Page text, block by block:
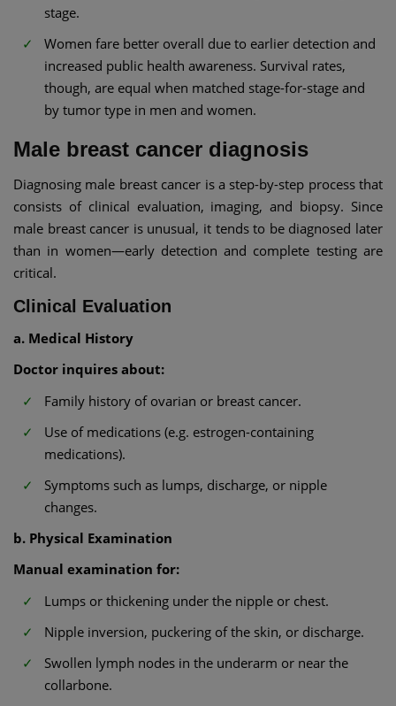
stage.
Women fare better overall due to earlier detection and
increased public health awareness. Survival rates,
though, are equal when matched stage-for-stage and
by tumor type in men and women.
Male breast cancer diagnosis
Diagnosing male breast cancer is a step-by-step process that
consists of clinical evaluation, imaging, and biopsy. Since
male breast cancer is unusual, it tends to be diagnosed later
than in women—early detection and complete testing are
critical.
Clinical Evaluation
a. Medical History
Doctor inquires about:
Family history of ovarian or breast cancer.
Use of medications (e.g. estrogen-containing
medications).
Symptoms such as lumps, discharge, or nipple
changes.
b. Physical Examination
Manual examination for:
Lumps or thickening under the nipple or chest.
Nipple inversion, puckering of the skin, or discharge.
Swollen lymph nodes in the underarm or near the
collarbone.